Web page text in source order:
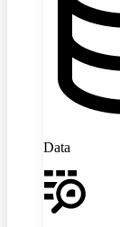
Data